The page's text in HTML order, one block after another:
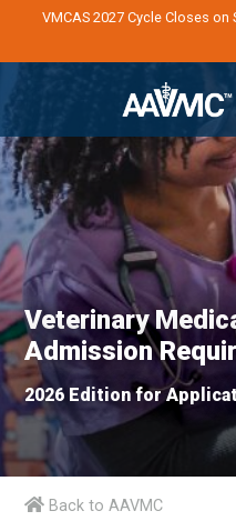
VMCAS 2027 Cycle Closes on
Veterinary
Admission
2026 Edition for
Back to AAVMC